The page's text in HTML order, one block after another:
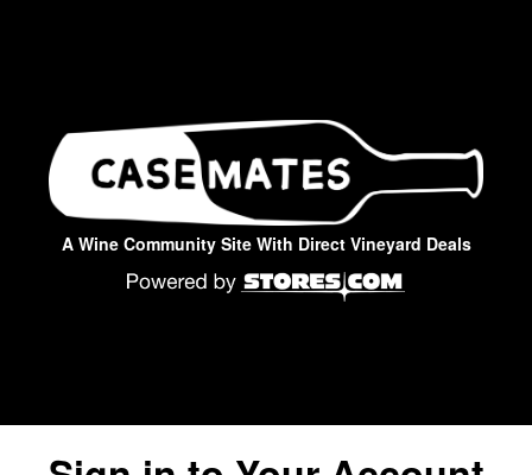
A Wine Community Site With Direct Vineyard Deals